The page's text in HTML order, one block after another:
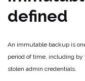
defined
An immutable backup is
period of time, including by
stolen admin credentials.